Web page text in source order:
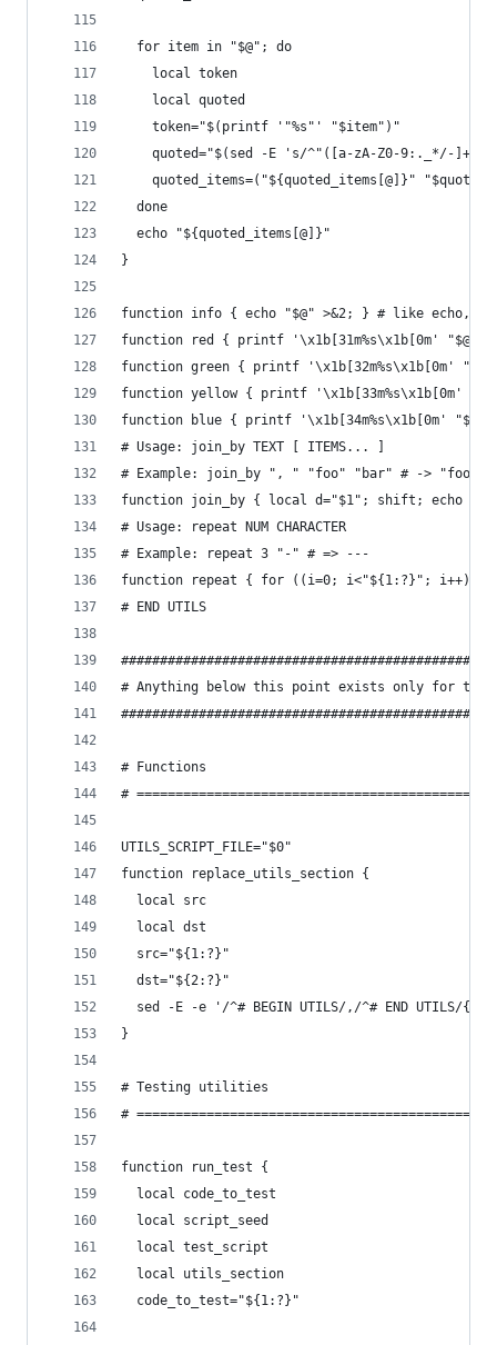
  for item in "$@"; do
    local token
    local quoted
    token="$(printf '"%s"' "$item")"
quoted="$(sed -E 's/^"([a-zA-Z0-9:._*/-
quoted_items=("${quoted_items[@]}"
  done
  echo "${quoted_items[@]}"
}
function info { echo "$@" >&2; } # like echo,
function red { printf '\x1b[31m%s\x1b[0m' "$@";
function green { printf '\x1b[32m%s\x1b[0m'
function yellow { printf '\x1b[33m%s\x1b[0m'
function blue { printf '\x1b[34m%s\x1b[0m'
# Usage: join_by TEXT [ ITEMS... ]
# Example: join_by ", " "foo" "bar" # -> "foo,
function join_by { local d="$1"; shift; echo -
# Usage: repeat NUM CHARACTER
# Example: repeat 3 "-" # => ---
function repeat { for ((i=0; i<"${1:?}"; i++));
# END UTILS
# Anything below this point exists only for
# Functions
#
UTILS_SCRIPT_FILE="$0"
function replace_utils_section {
  local src
  local dst
  src="${1:?}"
  dst="${2:?}"
sed -E -e '/^# BEGIN UTILS/,/^# END UTILS/{r
}
# Testing utilities
#
function run_test {
  local code_to_test
  local script_seed
  local test_script
  local utils_section
  code_to_test="${1:?}"